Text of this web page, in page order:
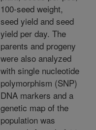
100-seed weight,
seed yield and seed
yield per day. The
parents and progeny
were also analyzed
with single nucleotide
polymorphism (SNP)
DNA markers and a
genetic map of the
population was